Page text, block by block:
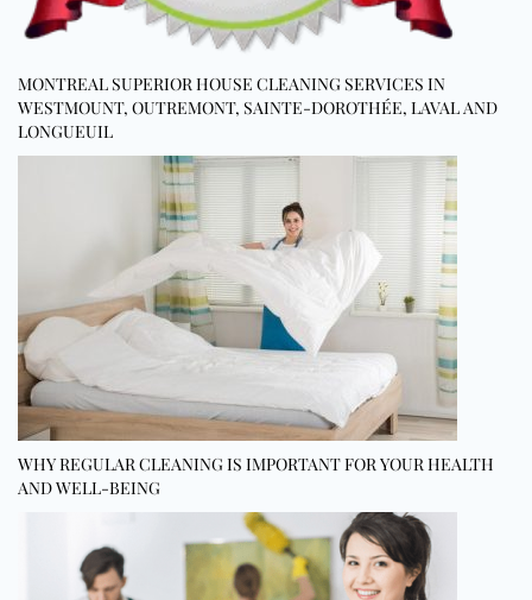
MONTREAL SUPERIOR HOUSE CLEANING SERVICES IN
WESTMOUNT, OUTREMONT, SAINTE-DOROTHÉE, LAVAL AND
LONGUEUIL
WHY REGULAR CLEANING IS IMPORTANT FOR YOUR HEALTH
AND WELL-BEING